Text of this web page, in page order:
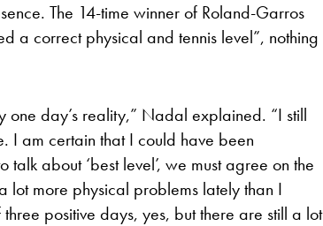
The 14-time winner of Roland-Garros
a correct physical and tennis level”, nothing
one day’s reality,” Nadal explained. “I still
I am certain that I could have been
about ‘best level’, we must agree on the
lot more physical problems lately than I
positive days, yes, but there are still a lot